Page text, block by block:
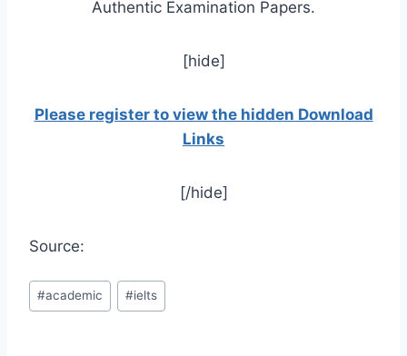
Authentic Examination Papers.
[hide]
Please register to view the hidden Download
Links
[/hide]
Source:
Post
Tags:
#academic #ielts